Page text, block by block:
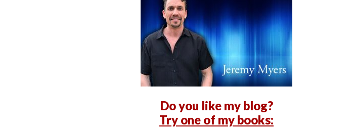
Do you like my blog?
Try one of my books: